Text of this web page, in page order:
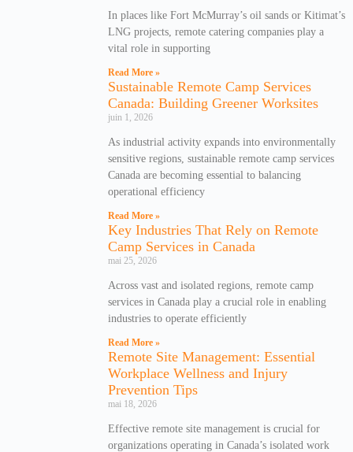
In places like Fort McMurray’s oil sands or Kitimat’s
LNG projects, remote catering companies play a
vital role in supporting
Read More »
Sustainable Remote Camp Services
Canada: Building Greener Worksites
juin 1, 2026
As industrial activity expands into environmentally
sensitive regions, sustainable remote camp services
Canada are becoming essential to balancing
operational efficiency
Read More »
Key Industries That Rely on Remote
Camp Services in Canada
mai 25, 2026
Across vast and isolated regions, remote camp
services in Canada play a crucial role in enabling
industries to operate efficiently
Read More »
Remote Site Management: Essential
Workplace Wellness and Injury
Prevention Tips
mai 18, 2026
Effective remote site management is crucial for
organizations operating in Canada’s isolated work